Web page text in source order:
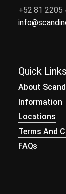
+52 81 2205
Quick Links
About
Information
Locations
Terms And
FAQs